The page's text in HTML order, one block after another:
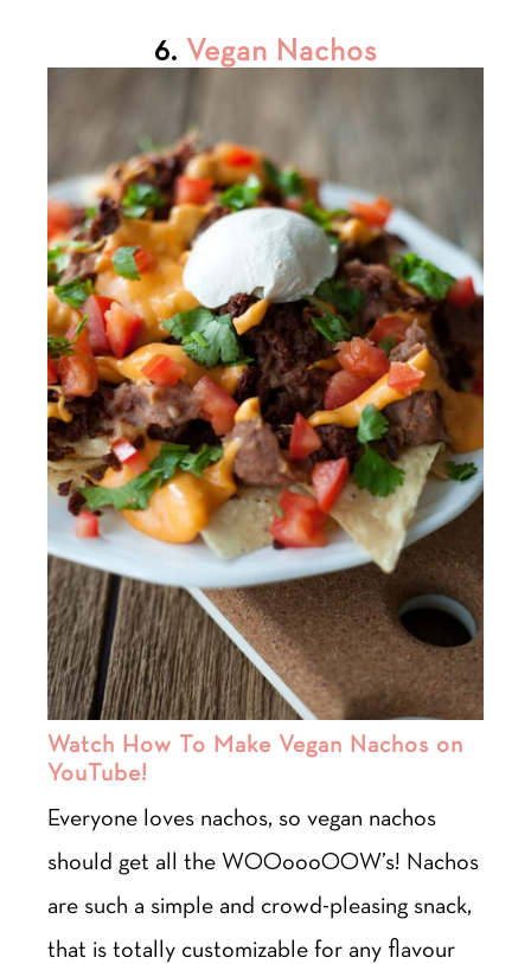
6. Vegan Nachos
Watch How To Make Vegan Nachos on
YouTube!
Everyone loves nachos, so vegan nachos
should get all the WOOoooOOW’s! Nachos
are such a simple and crowd-pleasing snack,
that is totally customizable for any flavour